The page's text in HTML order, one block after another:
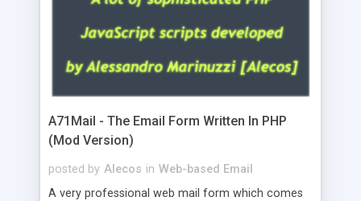
A71Mail - The Email Form Written In PHP
(Mod Version)
posted by Alecos in Web-based Email
A very professional web mail form which comes